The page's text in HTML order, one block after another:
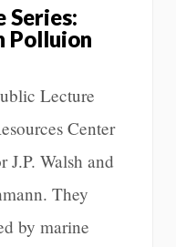
Series:
Polluion
Lecture
Center
J.P. Walsh and
They
by marine